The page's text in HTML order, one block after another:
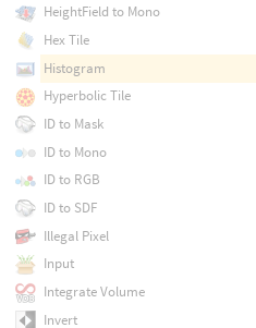
HeightField to Mono
Hex Tile
Histogram
Hyperbolic Tile
ID to Mask
ID to Mono
ID to RGB
ID to SDF
Illegal Pixel
Input
Integrate Volume
Invert